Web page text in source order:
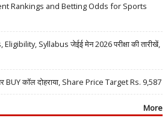
Rankings and Betting Odds for Sports
Syllabus जेईई मेन 2026 परीक्षा की तारीखें,
कॉल दोहराया, Share Price Target Rs. 9,587
More